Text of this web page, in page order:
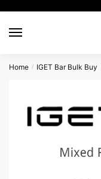
navigation
content
Home / IGET Bar Bulk Buy